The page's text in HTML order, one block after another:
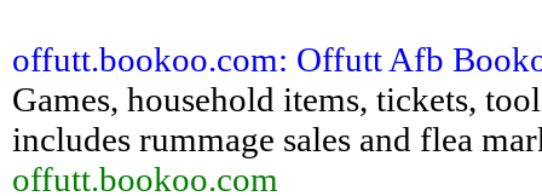
offutt.bookoo.com: Offutt Afb
Games, household items, tickets,
includes rummage sales and flea
offutt.bookoo.com